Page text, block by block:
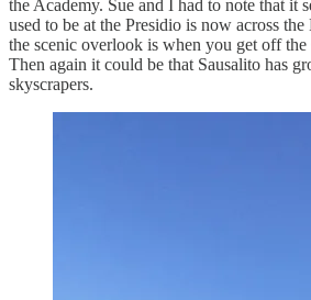
the Academy. Sue and I had to note that it
used to be at the Presidio is now across
the scenic overlook is when you get off
Then again it could be that Sausalito has
skyscrapers.